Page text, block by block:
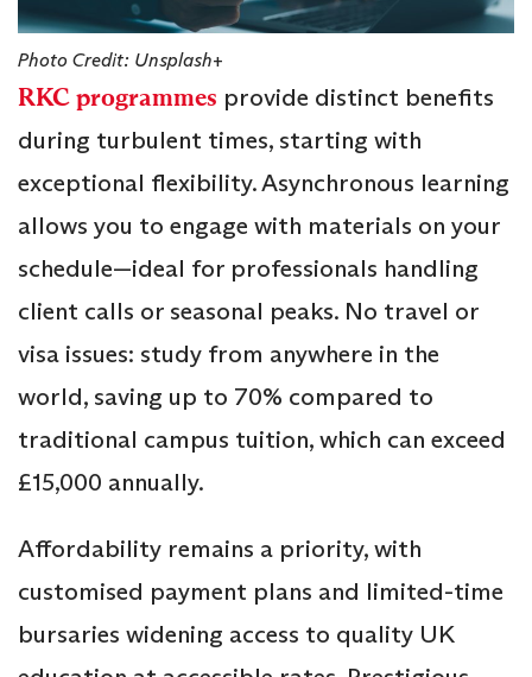
Photo Credit: Unsplash+
RKC programmes provide distinct benefits
during turbulent times, starting with
exceptional flexibility. Asynchronous learning
allows you to engage with materials on your
schedule—ideal for professionals handling
client calls or seasonal peaks. No travel or
visa issues: study from anywhere in the
world, saving up to 70% compared to
traditional campus tuition, which can exceed
£15,000 annually.
Affordability remains a priority, with
customised payment plans and limited-time
bursaries widening access to quality UK